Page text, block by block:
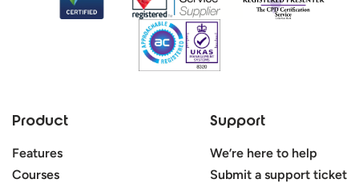
Product
Features
Courses
Support
We’re here to help
Submit a support ticket